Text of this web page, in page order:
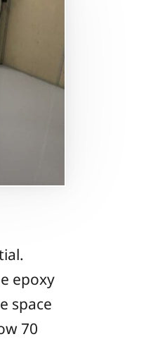
epoxy
space
70